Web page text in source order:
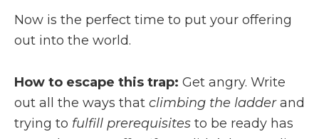
Now is the perfect time to put your offering
out into the world.
How to escape this trap: Get angry. Write
out all the ways that climbing the ladderand
trying to fulfill prerequisites to be ready has